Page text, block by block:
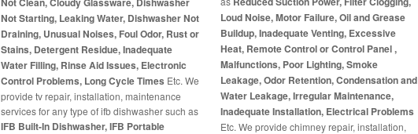
Not Starting, Leaking Water, Dishwasher Not
Draining, Unusual Noises, Foul Odor, Rust or
Stains, Detergent Residue, Inadequate
Water Filling, Rinse Aid Issues, Electronic
Control Problems, Long Cycle Times Etc. We
provide tv repair, installation, maintenance
services for any type of ifb dishwasher such as
IFB Built-In Dishwasher, IFB Portable
Loud Noise, Motor Failure, Oil and Grease
Buildup, Inadequate Venting, Excessive
Heat, Remote Control or Control Panel ,
Malfunctions, Poor Lighting, Smoke
Leakage, Odor Retention, Condensation and
Water Leakage, Irregular Maintenance,
Inadequate Installation, Electrical Problems
Etc. We provide chimney repair, installation,